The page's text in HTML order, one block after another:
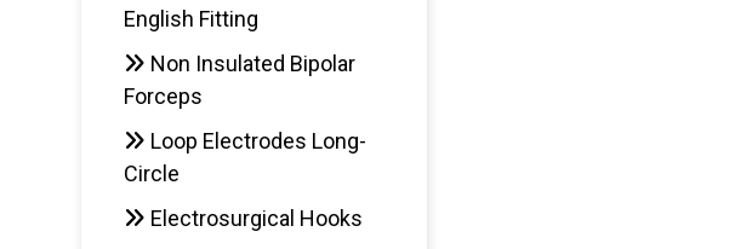
English Fitting
Non Insulated Bipolar
Forceps
Loop Electrodes Long-
Circle
Electrosurgical Hooks